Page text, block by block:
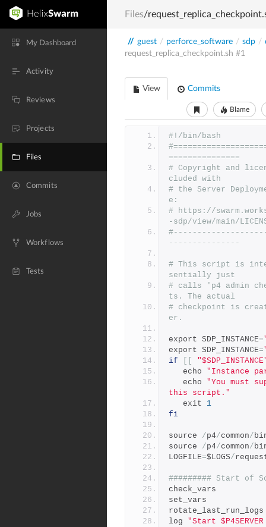
My Dashboard
Activity
Reviews
Projects
Files
Commits
Jobs
Workflows
Tests
Files/
// guest / perforce_software / sdp /
request_replica_checkpoint.sh #1
View Commits
Blame
#!/bin/bash
===============
# Copyright and
cluded with
# the Server
e:
# https://
-sdp/view/main/
---------------
# This script is
sentially just
# calls 'p4 admin
ts. The actual
# checkpoint is
er.
export SDP_INSTANCE=
export SDP_INSTANCE=
if
   echo
"Instance
   echo
"You must
this script."
   exit
1
fi
source /p4/common/
source /p4/common/
LOGFILE=$LOGS/
######### Start of
check_vars
set_vars
rotate_last_run_logs
log "Start